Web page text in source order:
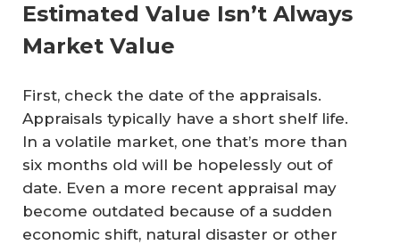
Estimated Value Isn’t Always
Market Value
First, check the date of the appraisals.
Appraisals typically have a short shelf life.
In a volatile market, one that’s more than
six months old will be hopelessly out of
date. Even a more recent appraisal may
become outdated because of a sudden
economic shift, natural disaster or other